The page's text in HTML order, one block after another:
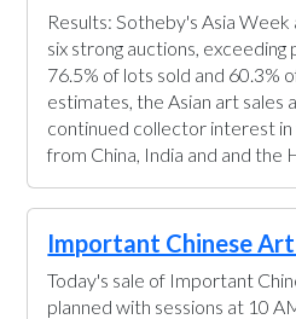
Results: Sotheby's Asia
six strong auctions,
76.5% of lots sold and 60.3%
estimates, the Asian art sales
continued collector interest
from China, India and and the
Important Chinese
Today's sale of Important
planned with sessions at 10